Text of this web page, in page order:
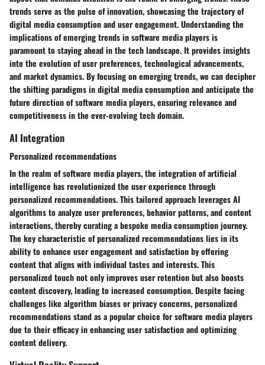
trends serve as the pulse of innovation, showcasing the trajectory of
digital media consumption and user engagement. Understanding the
implications of emerging trends in software media players is
paramount to staying ahead in the tech landscape. It provides insights
into the evolution of user preferences, technological advancements,
and market dynamics. By focusing on emerging trends, we can decipher
the shifting paradigms in digital media consumption and anticipate the
future direction of software media players, ensuring relevance and
competitiveness in the ever-evolving tech domain.
AI Integration
Personalized recommendations
In the realm of software media players, the integration of artificial
intelligence has revolutionized the user experience through
personalized recommendations. This tailored approach leverages AI
algorithms to analyze user preferences, behavior patterns, and content
interactions, thereby curating a bespoke media consumption journey.
The key characteristic of personalized recommendations lies in its
ability to enhance user engagement and satisfaction by offering
content that aligns with individual tastes and interests. This
personalized touch not only improves user retention but also boosts
content discovery, leading to increased consumption. Despite facing
challenges like algorithm biases or privacy concerns, personalized
recommendations stand as a popular choice for software media players
due to their efficacy in enhancing user satisfaction and optimizing
content delivery.